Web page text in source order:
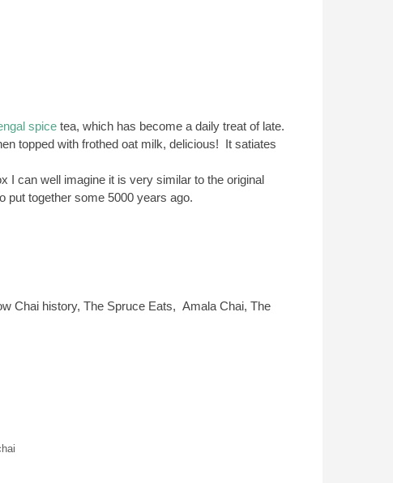
spicetea, which has become a daily treat of late.
topped with frothed oat milk, delicious! It satiates
I can well imagine it is very similar to the original
put together some 5000 years ago.
Chai history, The Spruce Eats, Amala Chai, The